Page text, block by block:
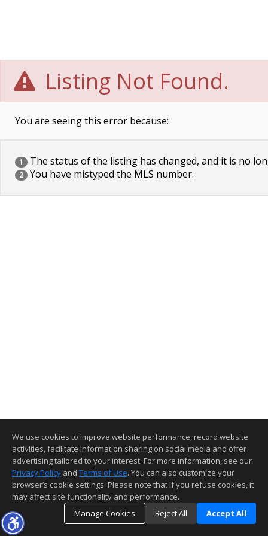
Listing Not Found.
You are seeing this error because:
1 The status of the listing has changed, and it is no
2 You have mistyped the MLS number.
We use cookies to improve website performance, record website
activities, facilitate information sharing on social media and offer
advertising tailored to your interest. For more information, see our
Privacy Policy and Terms of Use. You can also customize your
browser’s cookie settings. Please note that if you refuse cookies, it
may affect site functionality and performance.
Manage Cookies
Reject All Accept All